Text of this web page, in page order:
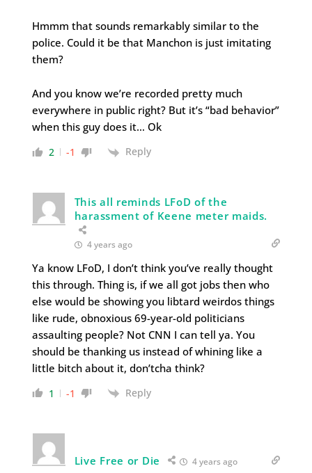
Hmmm that sounds remarkably similar to the
police. Could it be that Manchon is just imitating
them?
And you know we’re recorded pretty much
everywhere in public right? But it’s “bad behavior”
when this guy does it… Ok
2 -1 Reply
This all reminds LFoD of the
harassment of Keene meter maids.
4 years ago
Ya know LFoD, I don’t think you’ve really thought
this through. Thing is, if we all got jobs then who
else would be showing you libtard weirdos things
like rude, obnoxious 69-year-old politicians
assaulting people? Not CNN I can tell ya. You
should be thanking us instead of whining like a
little bitch about it, don’tcha think?
1 -1 Reply
Live Free or Die 4 years ago